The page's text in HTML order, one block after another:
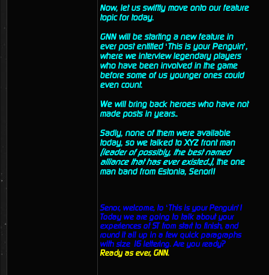
Now, let us swiftly move onto our feature
topic for today.
GNN will be starting a new feature in
ever post entitled ‘This is your Penguin’,
where we interview legendary players
who have been involved in the game
before some of us younger ones could
even count.
We will bring back heroes who have not
made posts in years..
Sadly, none of them were available
today, so we talked to XYZ front man
(leader of possibly, the best named
alliance that has ever existed..), the one
man band from Estonia, Senor!!
Senor, welcome, to ‘This is your Penguin’!
Today we are going to talk about your
experiences of ST from start to finish, and
round it all up in a few quick paragraphs
with size 16 lettering. Are you ready?
Ready as ever, GNN.